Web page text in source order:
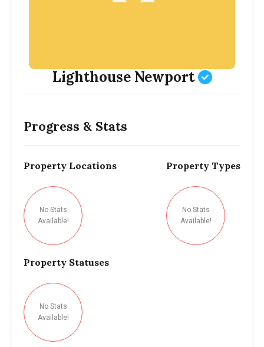
Lighthouse Newport
Progress & Stats
Property Locations
No Stats
Available!
Property Types
No Stats
Available!
Property Statuses
No Stats
Available!